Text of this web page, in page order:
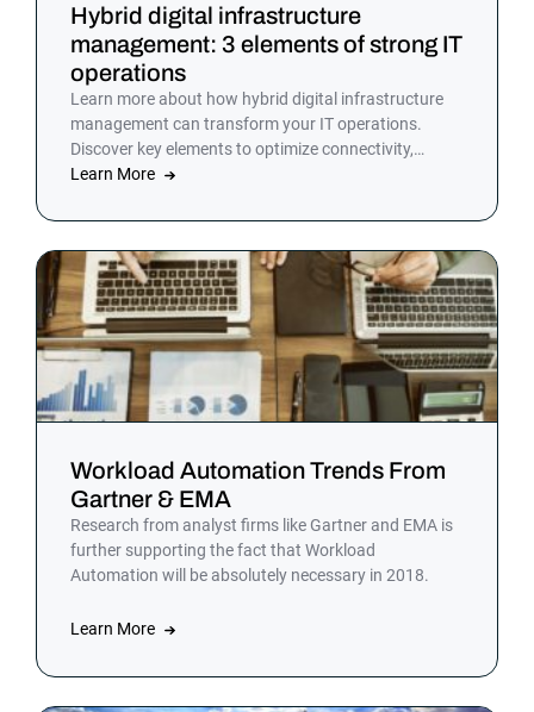
Hybrid digital infrastructure
management: 3 elements of strong IT
operations
Learn more about how hybrid digital infrastructure
management can transform your IT operations.
Discover key elements to optimize connectivity,
resource utilization, and security in a hybrid cloud
Learn More
Workload Automation Trends From
Gartner & EMA
Research from analyst firms like Gartner and EMA is
further supporting the fact that Workload
Automation will be absolutely necessary in 2018.
Learn More